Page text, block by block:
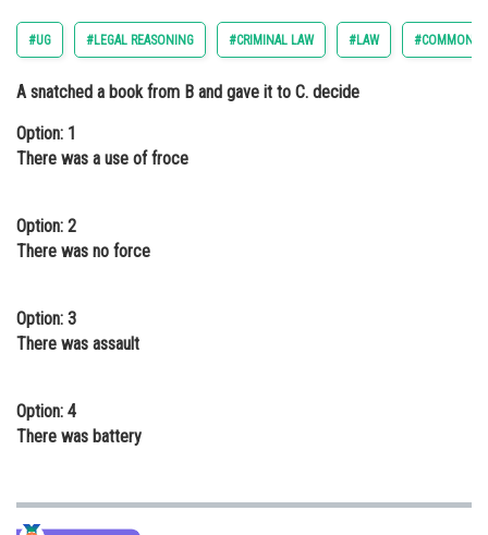
Arts, Commerce & Sciences
Administration
Learn
Medicine and Allied Sciences
Law
Animation and Design
Media, Mass Communication and
Finance & Accounts
#UG #LEGAL REASONING #CRIMINAL LAW #LAW #COMMON
A snatched a book from B and gave it to C. decide
Option: 1
There was a use of froce
Option: 2
There was no force
Option: 3
There was assault
Option: 4
There was battery